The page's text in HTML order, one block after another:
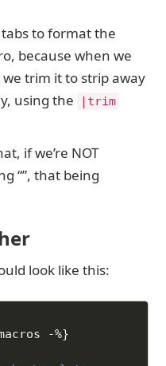
tabs to format the
because when we
we trim it to strip away
using the
|trim
if we’re NOT
“”, that being
look like this:
-%}